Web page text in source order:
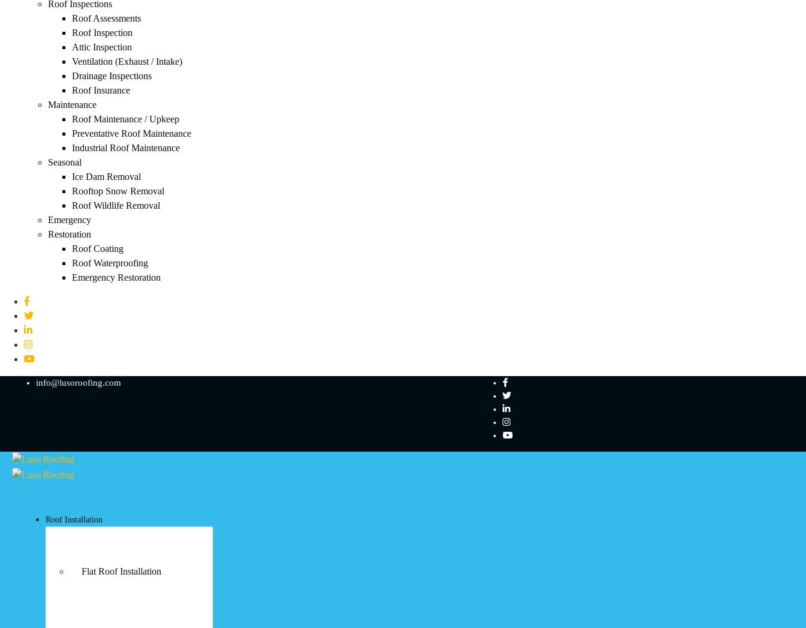
Roof Inspections
Roof Assessments
Roof Inspection
Attic Inspection
Ventilation (Exhaust / Intake)
Drainage Inspections
Roof Insurance
Maintenance
Roof Maintenance / Upkeep
Preventative Roof Maintenance
Industrial Roof Maintenance
Seasonal
Ice Dam Removal
Rooftop Snow Removal
Roof Wildlife Removal
Emergency
Restoration
Roof Coating
Roof Waterproofing
Emergency Restoration
info@lusoroofing.com
Roof Installation
Flat Roof Installation